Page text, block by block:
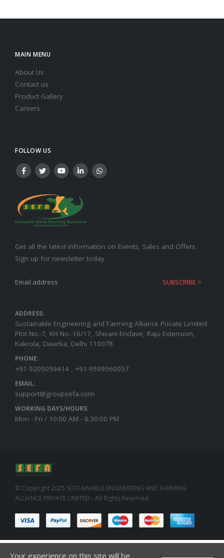
MAIN MENU
About Us
Contact us
Product Gallery
Careers
FOLLOW US
Get all the latest information on Events, Sales and Offers.
Sign up for newsletter today
ADDRESS:
Sustainable Engineering and Farming Alliance Private Limited
Plot No.-7, KH No.-16/17, Shivani Enclave, Raju Extension,
Kakrola, Dwarka, Delhi 110078
PHONE:
+91-9205059414 , +91-9599560057
EMAIL:
support@groupsefa.com
WORKING DAYS/HOURS:
Mon - Fri / 10:00 AM - 6.30:00 PM
© Copyright 2025 SUSTAINABLE ENGINEERING AND FARMING
ALLIANCE PRIVATE LIMITED - All Rights Reserved.
Your experience on this site will be